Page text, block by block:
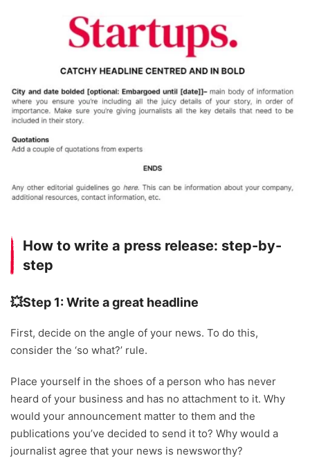
How to write a press release: step-by-
step
💥Step 1: Write a great headline
First, decide on the angle of your news. To do this,
consider the ‘so what?’ rule.
Place yourself in the shoes of a person who has never
heard of your business and has no attachment to it. Why
would your announcement matter to them and the
publications you’ve decided to send it to? Why would a
journalist agree that your news is newsworthy?